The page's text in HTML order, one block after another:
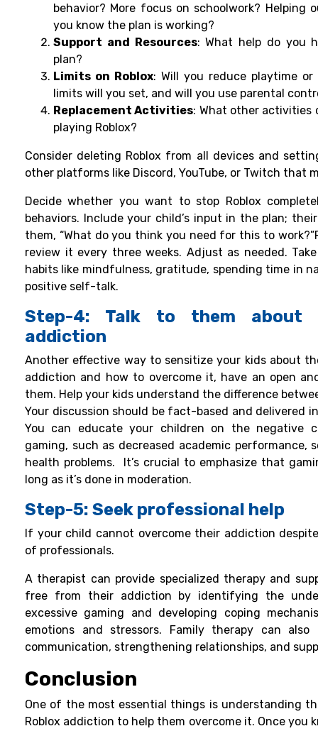
behavior? More focus on schoolwork? Helping
you know the plan is working?
Support and Resources: What help do you
plan?
Limits on Roblox: Will you reduce playtime or
limits will you set, and will you use parental
Replacement Activities: What other activities
playing Roblox?
Consider deleting Roblox from all devices and
other platforms like Discord, YouTube, or Twitch that
Decide whether you want to stop Roblox
behaviors. Include your child’s input in the plan;
them, “What do you think you need for this to work?”
review it every three weeks. Adjust as needed.
habits like mindfulness, gratitude, spending time in
positive self-talk.
Step-4: Talk to them about
addiction
Another effective way to sensitize your kids about
addiction and how to overcome it, have an open
them. Help your kids understand the difference
Your discussion should be fact-based and delivered
You can educate your children on the negative
gaming, such as decreased academic performance,
health problems.
It’s crucial to emphasize that
long as it’s done in moderation.
Step-5: Seek professional help
If your child cannot overcome their addiction
of professionals.
A therapist can provide specialized therapy and
free from their addiction by identifying the
excessive gaming and developing coping
emotions and stressors.
Family therapy can also
communication, strengthening relationships, and
Conclusion
One of the most essential things is understanding
Roblox addiction to help them overcome it. Once you